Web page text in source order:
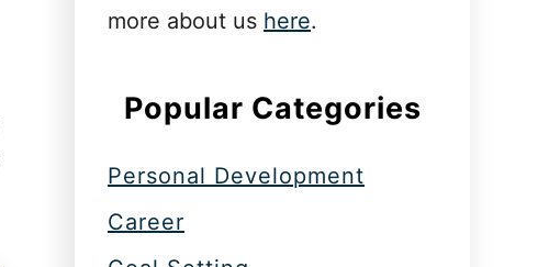
more about us here.
Popular Categories
Personal Development
Career